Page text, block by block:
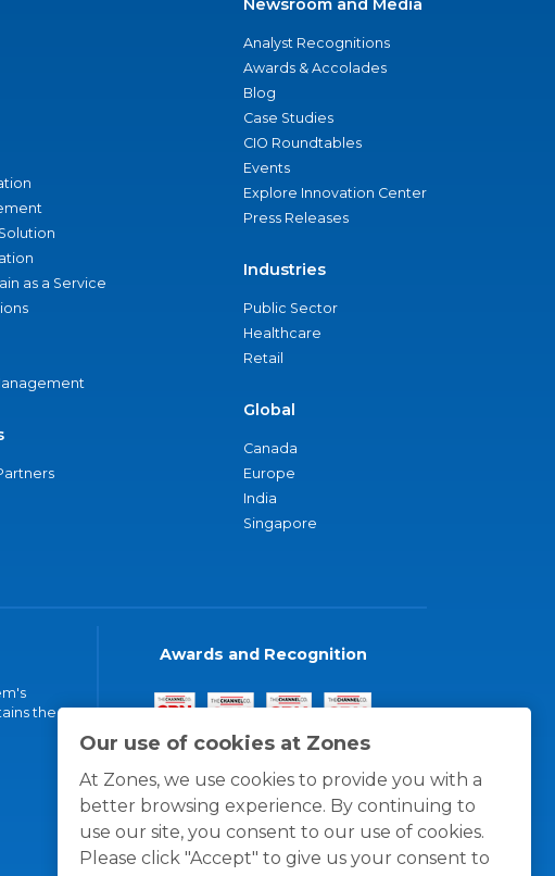
Our use of cookies at Zones
At Zones, we use cookies to provide you with a
better browsing experience. By continuing to
use our site, you consent to our use of cookies.
Please click "Accept" to give us your consent to
as a Service
Newsroom and Media
Analyst Recognitions
Awards & Accolades
Blog
Case Studies
CIO Roundtables
Events
Explore Innovation Center
Press Releases
Industries
Public Sector
Healthcare
Retail
Global
Canada
Europe
India
Singapore
the
Awards and Recognition